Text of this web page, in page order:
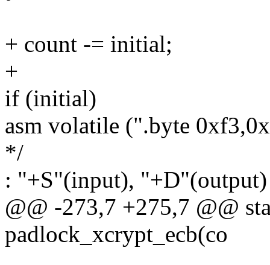
+ count -= initial;
+
if (initial)
asm volatile (".byte
*/
: "+S"(input), "+D"(output)
@@ -273,7 +275,7 @@
padlock_xcrypt_ecb(co